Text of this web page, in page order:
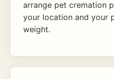
arrange pet cremation
your location and your
weight.